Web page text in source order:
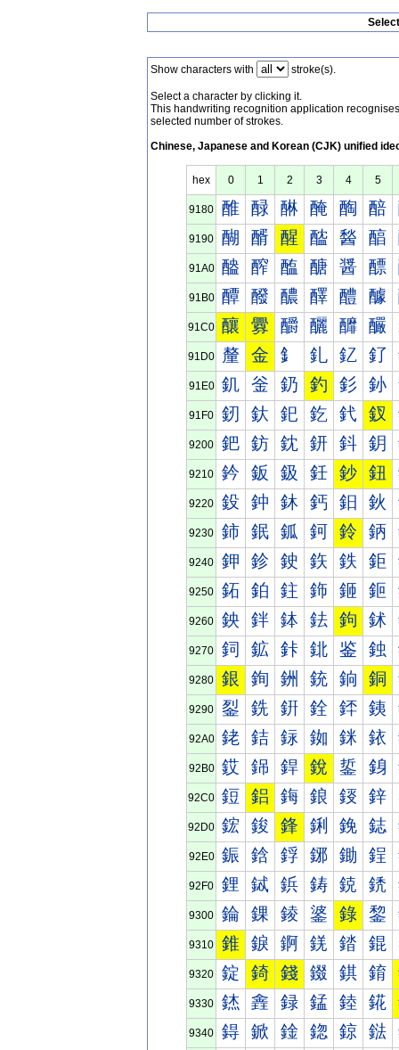
Show characters with stroke(s).
Select a character by clicking it.
This handwriting recognition application
selected number of strokes.
Chinese, Japanese and Korean (CJK) unified
hex 0 1 2 3 4 5
9180 醀 醁 醂 醃 醄 醅
9190 醐 醑 醒 醓 醔 醕
91A0 醠 醡 醢 醣 醤 醥
91B0 醰 醱 醲 醳 醴 醵
91C0 釀 釁 釂 釃 釄 釅
91D0 釐 金 釒 釓 釔 釕
91E0 釠 釡 釢 釣 釤 釥
91F0 釰 釱 釲 釳 釴 釵
9200 鈀 鈁 鈂 鈃 鈄 鈅
9210 鈐 鈑 鈒 鈓 鈔 鈕
9220 鈠 鈡 鈢 鈣 鈤 鈥
9230 鈰 鈱 鈲 鈳 鈴 鈵
9240 鉀 鉁 鉂 鉃 鉄 鉅
9250 鉐 鉑 鉒 鉓 鉔 鉕
9260 鉠 鉡 鉢 鉣 鉤 鉥
9270 鉰 鉱 鉲 鉳 鉴 鉵
9280 銀 銁 銂 銃 銄 銅
9290 銐 銑 銒 銓 銔 銕
92A0 銠 銡 銢 銣 銤 銥
92B0 銰 銱 銲 銳 銴 銵
92C0 鋀 鋁 鋂 鋃 鋄 鋅
92D0 鋐 鋑 鋒 鋓 鋔 鋕
92E0 鋠 鋡 鋢 鋣 鋤 鋥
92F0 鋰 鋱 鋲 鋳 鋴 鋵
9300 錀 錁 錂 錃 錄 錅
9310 錐 錑 錒 錓 錔 錕
9320 錠 錡 錢 錣 錤 錥
9330 錰 錱 録 錳 錴 錵
9340 鍀 鍁 鍂 鍃 鍄 鍅